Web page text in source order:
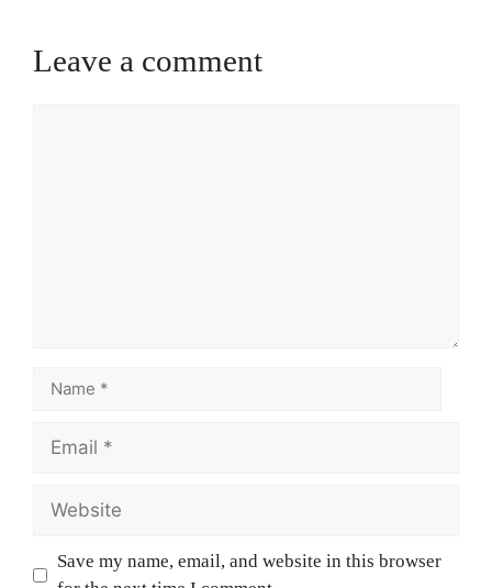
Leave a comment
Save my name, email, and website in this browser